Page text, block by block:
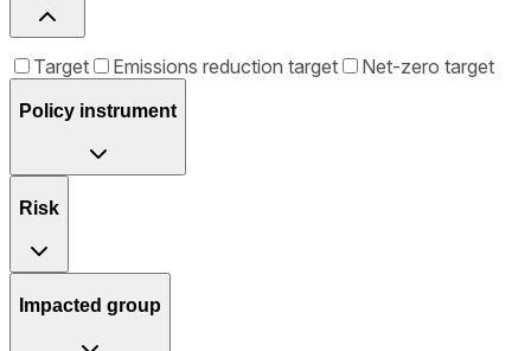
Target Emissions reduction target Net-zero target
Policy instrument
Risk
Impacted group